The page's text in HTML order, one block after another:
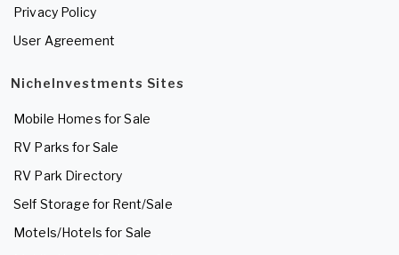
Privacy Policy
User Agreement
NicheInvestments Sites
Mobile Homes for Sale
RV Parks for Sale
RV Park Directory
Self Storage for Rent/Sale
Motels/Hotels for Sale